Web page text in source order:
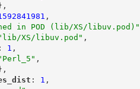
,
in POD (lib/XS/libuv.pod)"
XS/libuv.pod" ,
": 1 ,
,
": 1 ,